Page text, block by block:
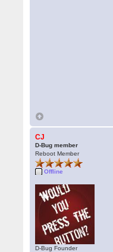
CJ
D-Bug member
Reboot Member
Offline
D-Bug Founder